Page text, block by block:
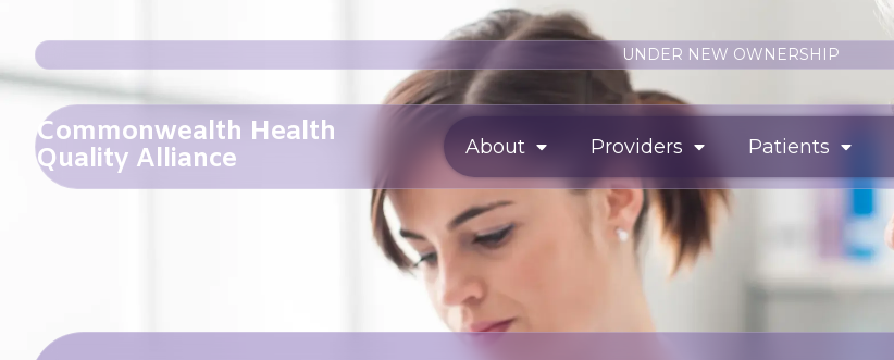
UNDER NEW OWNERSHIP
Commonwealth Health
Quality Alliance About Providers Patients